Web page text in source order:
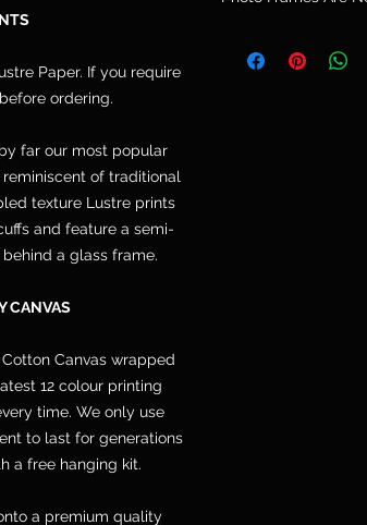
Paper. If you require
ordering.
far our most popular
of traditional
texture Lustre prints
and feature a semi-
a glass frame.
CANVAS
Canvas wrapped
12 colour printing
time. We only use
to last for generations
a free hanging kit.
a premium quality
Telephone:
Email:
and are not